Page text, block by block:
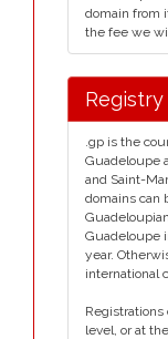
domain from
the fee we
.gp is the
Guadeloupe
and Saint-
domains can
Guadeloupe
year.
international
level, or at